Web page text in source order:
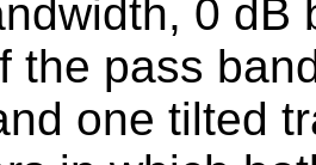
0 dB
the pass
one tilted